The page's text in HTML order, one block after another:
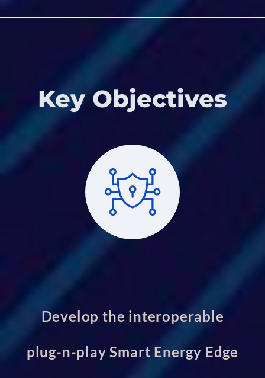
Key Objectives
Develop the interoperable
plug-n-play Smart Energy Edge